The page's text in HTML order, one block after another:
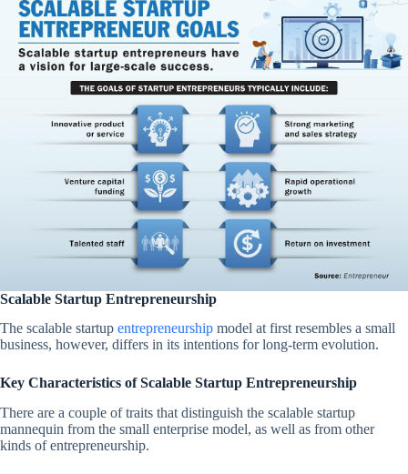
Scalable Startup Entrepreneurship
The scalable startup entrepreneurship model at first resembles a small
business, however, differs in its intentions for long-term evolution.
Key Characteristics of Scalable Startup Entrepreneurship
There are a couple of traits that distinguish the scalable startup
mannequin from the small enterprise model, as well as from other
kinds of entrepreneurship.